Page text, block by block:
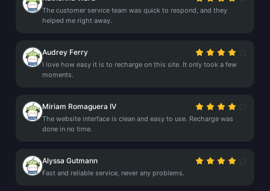
The customer service team was quick to respond, and they
helped me right away.
Audrey Ferry
I love how easy it is to recharge on this site. It only took a few
moments.
Miriam Romaguera IV
The website interface is clean and easy to use. Recharge was
done in no time.
Alyssa Gutmann
Fast and reliable service, never any problems.